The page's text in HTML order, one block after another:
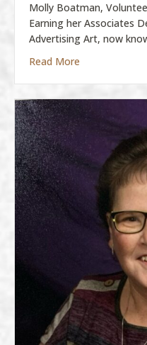
Molly Boatman,
Earning her Associates
Advertising Art, now
Read More